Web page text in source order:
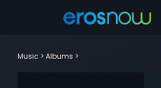
Music Albums